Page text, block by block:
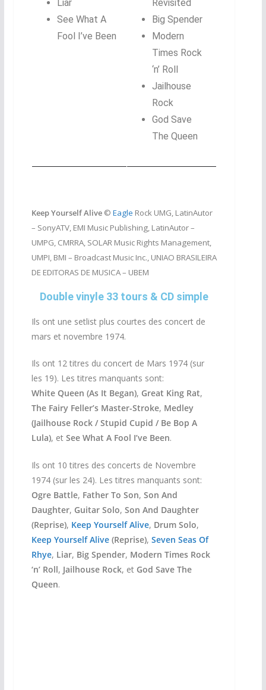
Liar
See What A
Fool I’ve Been
Revisited
Big Spender
Modern
Times Rock
‘n’ Roll
Jailhouse
Rock
God Save
The Queen
Keep Yourself Alive© Eagle Rock UMG, LatinAutor
– SonyATV, EMI Music Publishing, LatinAutor –
UMPG, CMRRA, SOLAR Music Rights Management,
UMPI, BMI – Broadcast Music Inc., UNIAO BRASILEIRA
DE EDITORAS DE MUSICA – UBEM
Double vinyle 33 tours & CD simple
Ils ont une setlist plus courtes des concert de
mars et novembre 1974.
Ils ont 12 titres du concert de Mars 1974 (sur
les 19). Les titres manquants sont:
White Queen (As It Began), Great King Rat,
The Fairy Feller’s Master-Stroke, Medley
(Jailhouse Rock / Stupid Cupid / Be Bop A
Lula), et See What A Fool I’ve Been.
Ils ont 10 titres des concerts de Novembre
1974 (sur les 24). Les titres manquants sont:
Ogre Battle, Father To Son, Son And
Daughter, Guitar Solo, Son And Daughter
(Reprise), Keep Yourself Alive, Drum Solo,
Keep Yourself Alive(Reprise), Seven Seas Of
Rhye, Liar, Big Spender, Modern Times Rock
‘n’ Roll, Jailhouse Rock, et God Save The
Queen.